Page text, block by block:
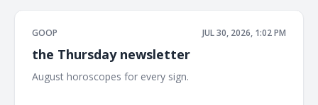
GOOP JUL 30, 2026, 1:02 PM
the Thursday newsletter
August horoscopes for every sign. ͏ ͏ ͏ ͏ ͏ ͏ ͏ ͏ ͏ ͏ ͏ ͏ ͏ ͏ ͏ ͏ ͏ ͏ ͏ ͏ ͏ ͏ ͏ ͏ ͏ ͏ ͏ ͏ ͏ ͏ ͏ ͏ ͏ ͏